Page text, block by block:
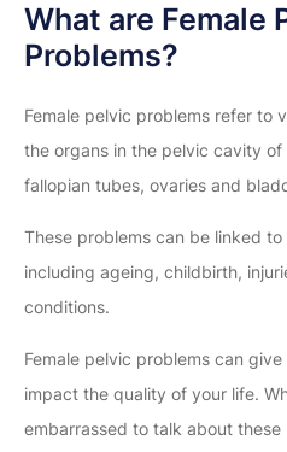
What are Female
Problems?
Female pelvic problems refer to
the organs in the pelvic cavity of
fallopian tubes, ovaries and
These problems can be linked
including ageing, childbirth,
conditions.
Female pelvic problems can
impact the quality of your life.
embarrassed to talk about